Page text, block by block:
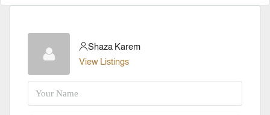
Shaza Karem
View Listings